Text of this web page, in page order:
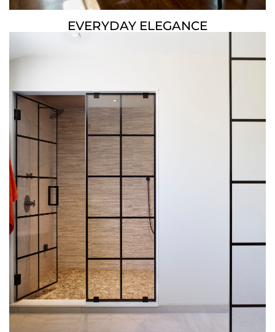
EVERYDAY ELEGANCE